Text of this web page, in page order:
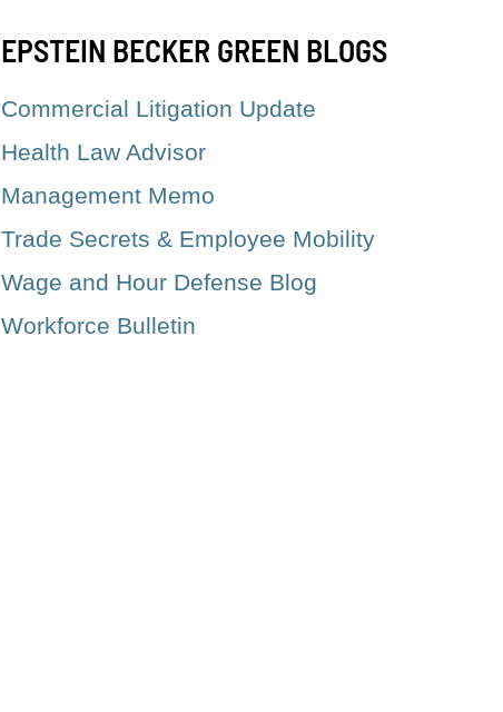
EPSTEIN BECKER GREEN BLOGS
Commercial Litigation Update
Health Law Advisor
Management Memo
Trade Secrets & Employee Mobility
Wage and Hour Defense Blog
Workforce Bulletin